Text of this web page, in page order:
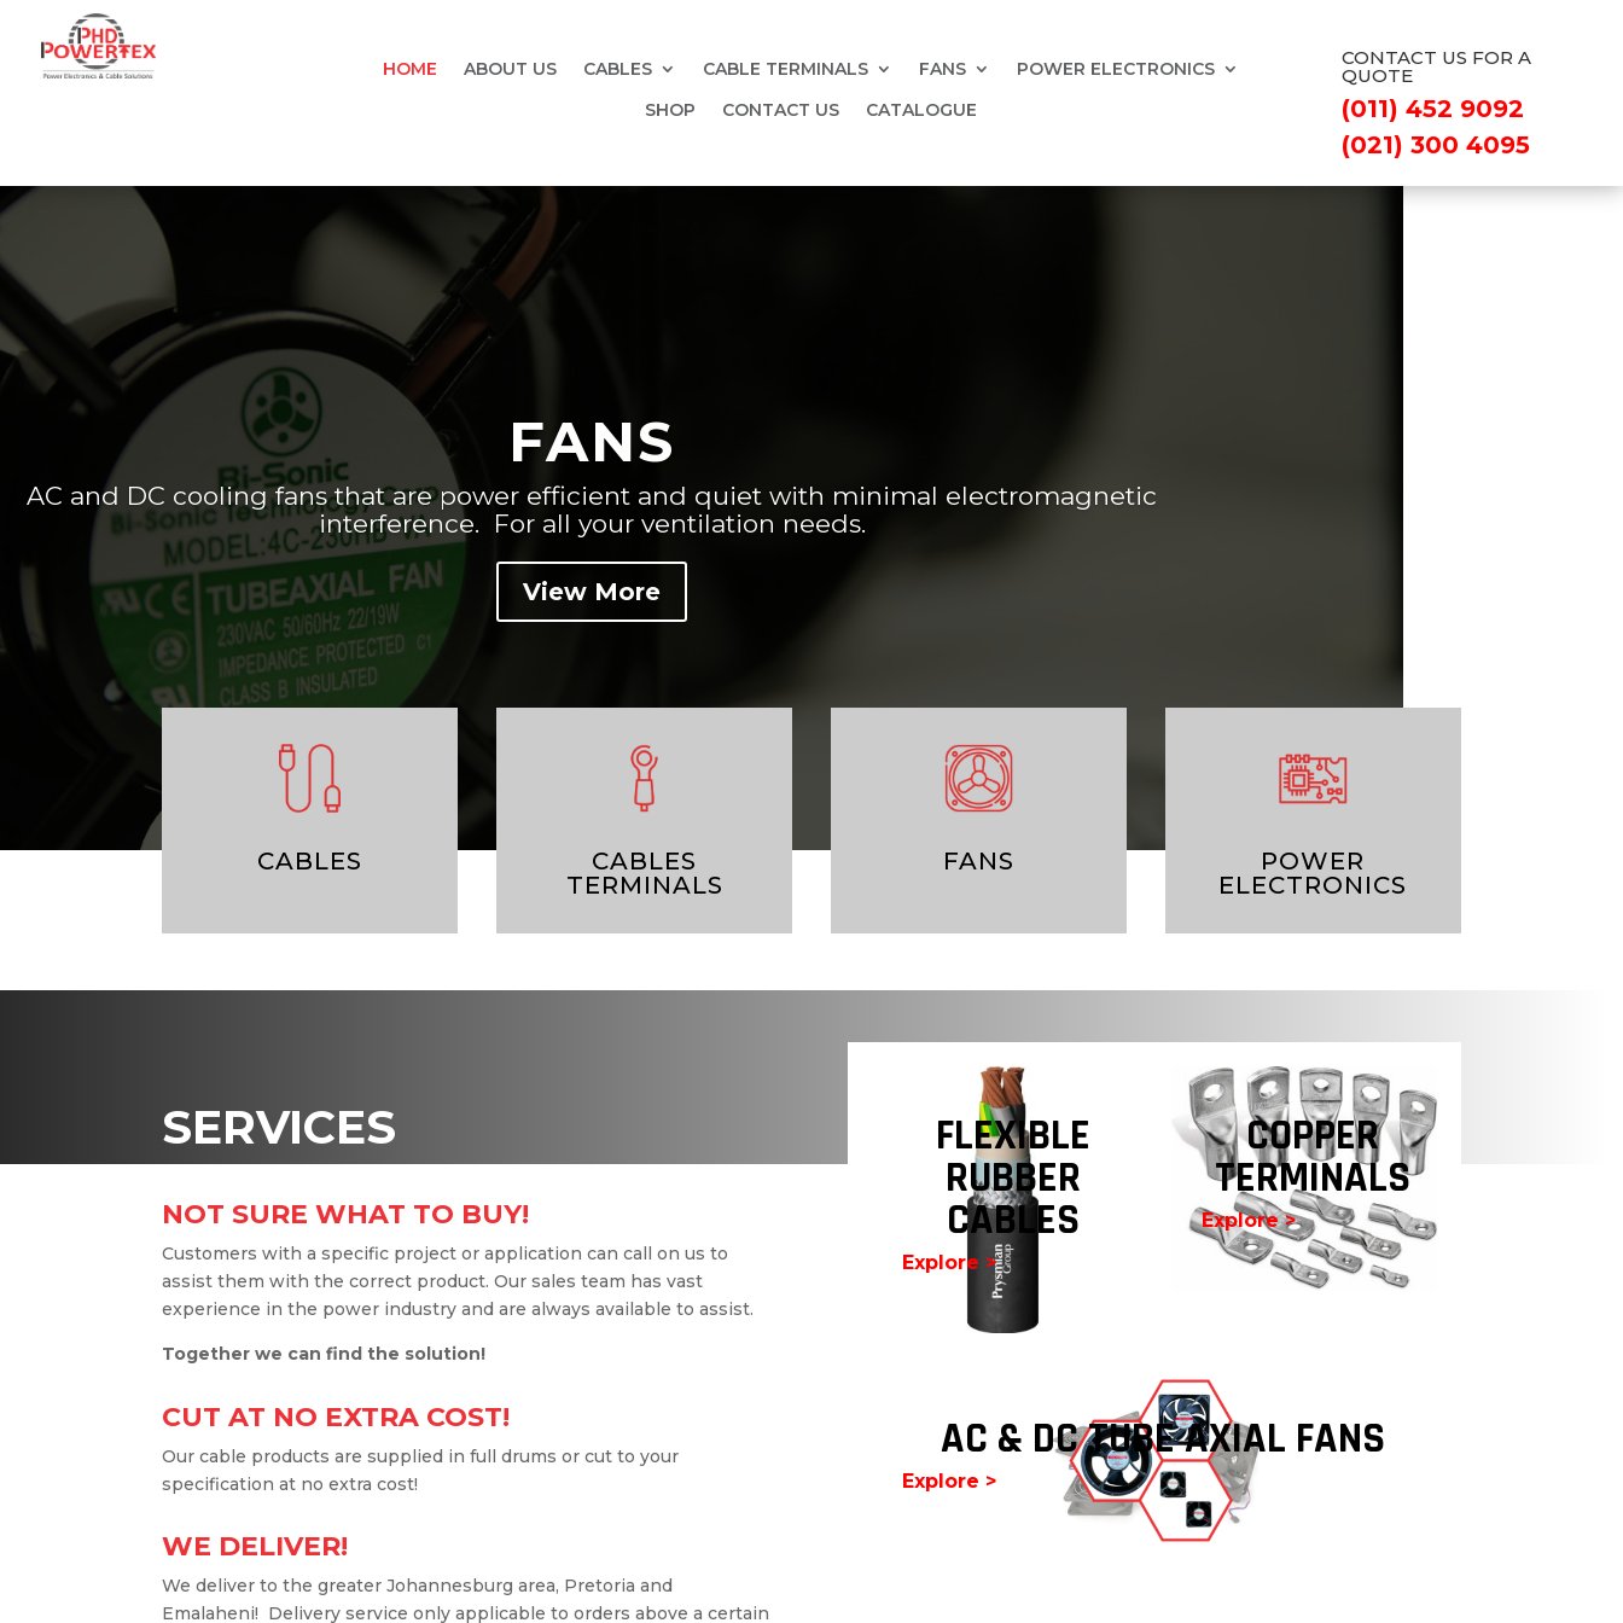
HOME ABOUT US CABLES CABLE TERMINALS FANS
POWER ELECTRONICS
SHOP
CONTACT US CATALOGUE
CONTACT US FOR A
QUOTE
(011) 452 9092
(021) 300 4095
FANS
AC and DC cooling fans that are power efficient and quiet with minimal electromagnetic
interference. For all your ventilation needs.
View More
CABLES
CABLES
TERMINALS
FANS
POWER
ELECTRONICS
SERVICES
NOT SURE WHAT TO BUY!
Customers with a specific project or application can call on us to
assist them with the correct product. Our sales team has vast
experience in the power industry and are always available to assist.
Together we can find the solution!
CUT AT NO EXTRA COST!
Our cable products are supplied in full drums or cut to your
specification at no extra cost!
WE DELIVER!
We deliver to the greater Johannesburg area, Pretoria and
Emalaheni! Delivery service only applicable to orders above a certain
FLEXIBLE
RUBBER
CABLES
Explore >
COPPER
TERMINALS
Explore >
AC & DC TUBE AXIAL FANS
Explore >